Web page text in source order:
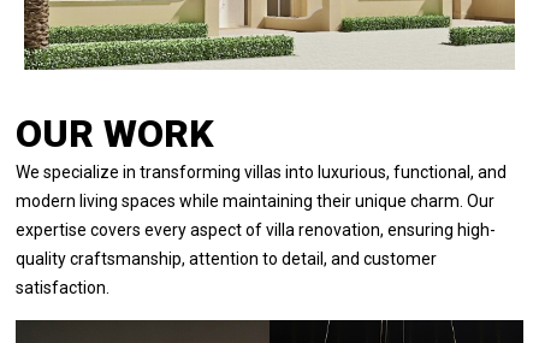
OUR WORK
We specialize in transforming villas into luxurious, functional, and
modern living spaces while maintaining their unique charm. Our
expertise covers every aspect of villa renovation, ensuring high-
quality craftsmanship, attention to detail, and customer
satisfaction.